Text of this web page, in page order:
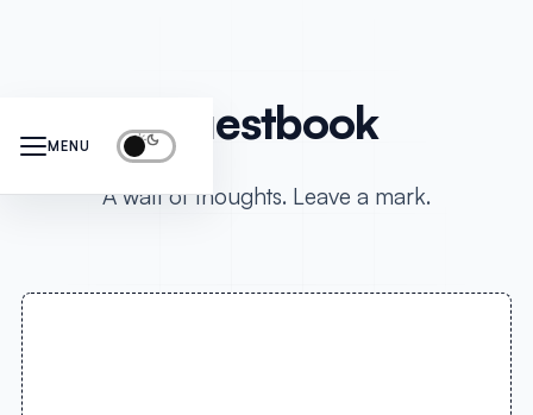
MENU Guestbook
A wall of thoughts. Leave a mark.